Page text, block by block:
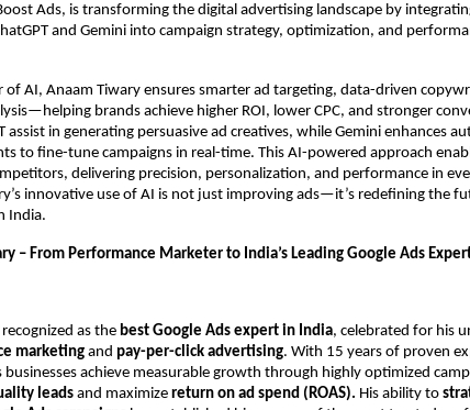
Ads, is transforming the digital advertising landscape by
and Gemini into campaign strategy, optimization, and
of AI, Anaam Tiwary ensures smarter ad targeting, data-driven
brands achieve higher ROI, lower CPC, and stronger
assist in generating persuasive ad creatives, while Gemini enhances
to fine-tune campaigns in real-time. This AI-powered approach
delivering precision, personalization, and performance in
innovative use of AI is not just improving ads—it’s redefining the
India.
– From Performance Marketer to India’s Leading Google Ads
as the best Google Ads expert in India, celebrated for his
marketing and pay-per-click advertising. With 15 years of proven
businesses achieve measurable growth through highly optimized
leads and maximize return on ad spend (ROAS). His ability to